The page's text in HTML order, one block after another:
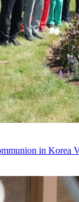
in Korea